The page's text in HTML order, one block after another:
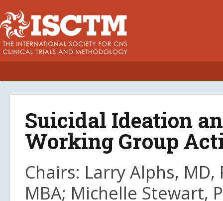
Suicidal Ideation
Working Group
Chairs: Larry Alphs,
MBA; Michelle Stewart,